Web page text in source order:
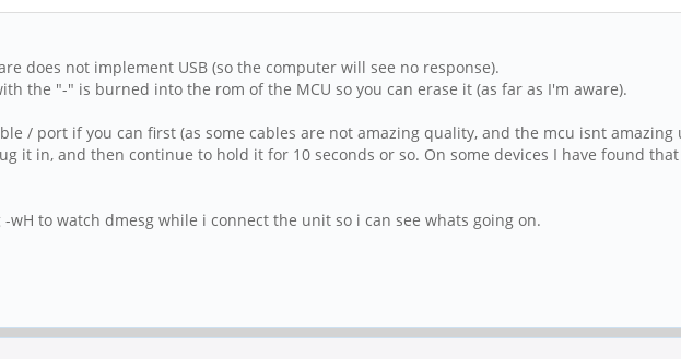
does not implement USB (so the computer will see no response).
the "-" is burned into the rom of the MCU so you can erase it (as far as I'm aware).
/ port if you can first (as some cables are not amazing quality, and the mcu isnt
it in, and then continue to hold it for 10 seconds or so. On some devices I have found
to watch dmesg while i connect the unit so i can see whats going on.